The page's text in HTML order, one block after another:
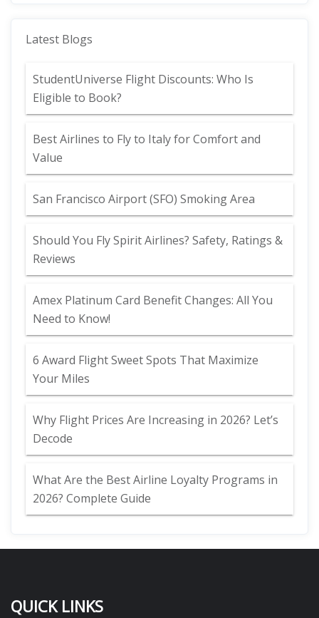
Latest Blogs
StudentUniverse Flight Discounts: Who Is
Eligible to Book?
Best Airlines to Fly to Italy for Comfort and
Value
San Francisco Airport (SFO) Smoking Area
Should You Fly Spirit Airlines? Safety, Ratings &
Reviews
Amex Platinum Card Benefit Changes: All You
Need to Know!
6 Award Flight Sweet Spots That Maximize
Your Miles
Why Flight Prices Are Increasing in 2026? Let’s
Decode
What Are the Best Airline Loyalty Programs in
2026? Complete Guide
QUICK LINKS